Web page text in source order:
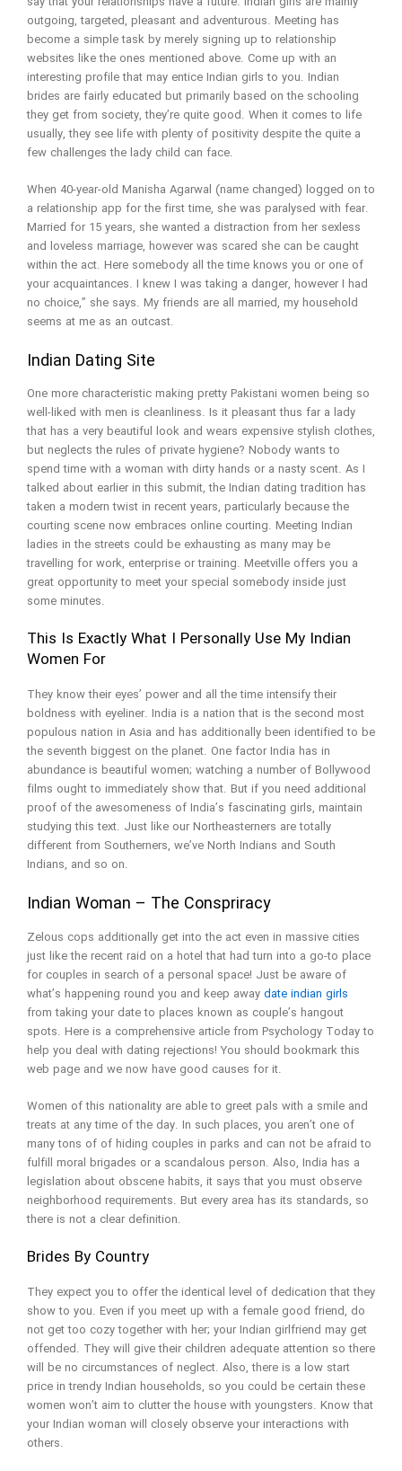
outgoing, targeted, pleasant and adventurous. Meeting has
become a simple task by merely signing up to relationship
websites like the ones mentioned above. Come up with an
interesting profile that may entice Indian girls to you. Indian
brides are fairly educated but primarily based on the schooling
they get from society, they’re quite good. When it comes to life
usually, they see life with plenty of positivity despite the quite a
few challenges the lady child can face.
When 40-year-old Manisha Agarwal (name changed) logged on to
a relationship app for the first time, she was paralysed with fear.
Married for 15 years, she wanted a distraction from her sexless
and loveless marriage, however was scared she can be caught
within the act. Here somebody all the time knows you or one of
your acquaintances. I knew I was taking a danger, however I had
no choice,” she says. My friends are all married, my household
seems at me as an outcast.
Indian Dating Site
One more characteristic making pretty Pakistani women being so
well-liked with men is cleanliness. Is it pleasant thus far a lady
that has a very beautiful look and wears expensive stylish clothes,
but neglects the rules of private hygiene? Nobody wants to
spend time with a woman with dirty hands or a nasty scent. As I
talked about earlier in this submit, the Indian dating tradition has
taken a modern twist in recent years, particularly because the
courting scene now embraces online courting. Meeting Indian
ladies in the streets could be exhausting as many may be
travelling for work, enterprise or training. Meetville offers you a
great opportunity to meet your special somebody inside just
some minutes.
This Is Exactly What I Personally Use My Indian
Women For
They know their eyes’ power and all the time intensify their
boldness with eyeliner. India is a nation that is the second most
populous nation in Asia and has additionally been identified to be
the seventh biggest on the planet. One factor India has in
abundance is beautiful women; watching a number of Bollywood
films ought to immediately show that. But if you need additional
proof of the awesomeness of India’s fascinating girls, maintain
studying this text. Just like our Northeasterners are totally
different from Southerners, we’ve North Indians and South
Indians, and so on.
Indian Woman – The Conspriracy
Zelous cops additionally get into the act even in massive cities
just like the recent raid on a hotel that had turn into a go-to place
for couples in search of a personal space! Just be aware of
what’s happening round you and keep awaydate indian girls
from taking your date to places known as couple’s hangout
spots. Here is a comprehensive article from Psychology Today to
help you deal with dating rejections! You should bookmark this
web page and we now have good causes for it.
Women of this nationality are able to greet pals with a smile and
treats at any time of the day. In such places, you aren’t one of
many tons of of hiding couples in parks and can not be afraid to
fulfill moral brigades or a scandalous person. Also, India has a
legislation about obscene habits, it says that you must observe
neighborhood requirements. But every area has its standards, so
there is not a clear definition.
Brides By Country
They expect you to offer the identical level of dedication that they
show to you. Even if you meet up with a female good friend, do
not get too cozy together with her; your Indian girlfriend may get
offended. They will give their children adequate attention so there
will be no circumstances of neglect. Also, there is a low start
price in trendy Indian households, so you could be certain these
women won’t aim to clutter the house with youngsters. Know that
your Indian woman will closely observe your interactions with
others.